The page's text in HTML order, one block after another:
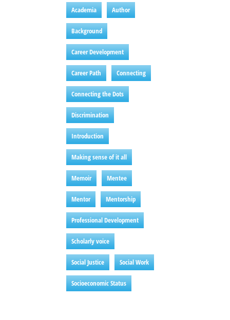
Academia Author
Background
Career Development
Career Path Connecting
Connecting the Dots
Discrimination
Introduction
Making sense of it all
Memoir Mentee
Mentor Mentorship
Professional Development
Scholarly voice
Social Justice Social Work
Socioeconomic Status